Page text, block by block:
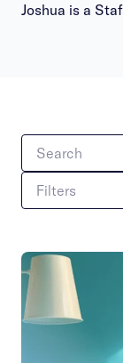
Joshua is a
Filters